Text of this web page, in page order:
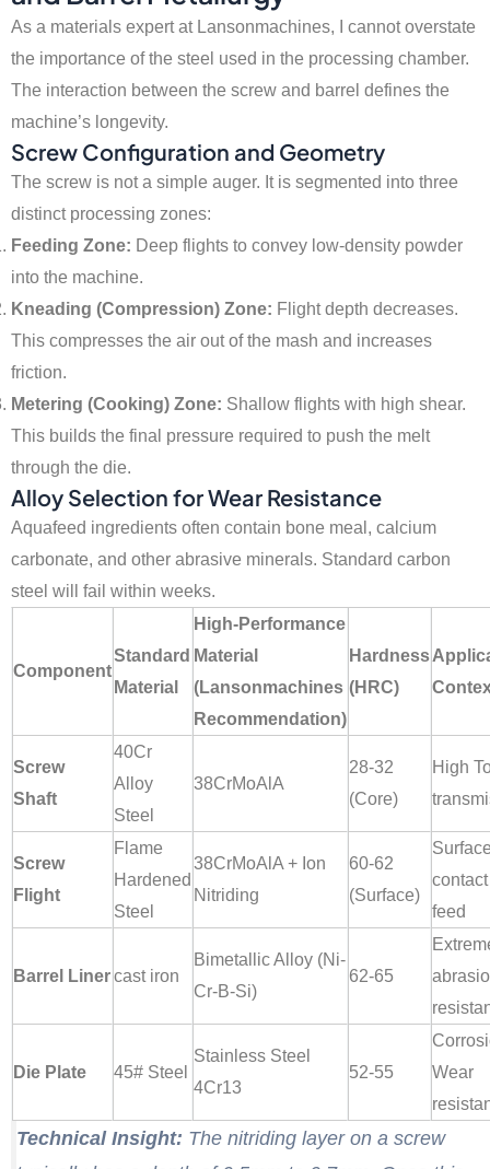
As a materials expert at Lansonmachines, I cannot overstate
the importance of the steel used in the processing chamber.
The interaction between the screw and barrel defines the
machine’s longevity.
Screw Configuration and Geometry
The screw is not a simple auger. It is segmented into three
distinct processing zones:
Feeding Zone: Deep flights to convey low-density powder
into the machine.
Kneading (Compression) Zone: Flight depth decreases.
This compresses the air out of the mash and increases
friction.
Metering (Cooking) Zone: Shallow flights with high shear.
This builds the final pressure required to push the melt
through the die.
Alloy Selection for Wear Resistance
Aquafeed ingredients often contain bone meal, calcium
carbonate, and other abrasive minerals. Standard carbon
steel will fail within weeks.
Component
Standard
Material
High-Performance
Material
(Lansonmachines
Recommendation)
Hardness
(HRC)
Screw
Shaft
40Cr
Alloy
Steel
38CrMoAlA
28-32
(Core)
High
Screw
Flight
Flame
Hardened
Steel
38CrMoAlA + Ion
Nitriding
60-62
(Surface)
feed
Barrel Linercast iron
Bimetallic Alloy (Ni-
Cr-B-Si)
62-65
Die Plate 45# Steel
Stainless Steel
4Cr13
52-55
Wear
Technical Insight: The nitriding layer on a screw